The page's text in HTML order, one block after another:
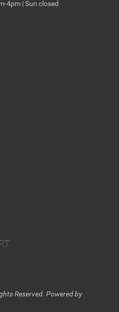
4pm | Sun closed
Reserved. Powered by